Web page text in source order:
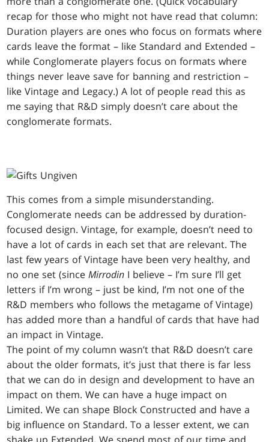
recap for those who might not have read that column:
Duration players are ones who focus on formats where
cards leave the format – like Standard and Extended –
while Conglomerate players focus on formats where
things never leave save for banning and restriction –
like Vintage and Legacy.) A lot of people read this as
me saying that R&D simply doesn’t care about the
conglomerate formats.
This comes from a simple misunderstanding.
Conglomerate needs can be addressed by duration-
focused design. Vintage, for example, doesn’t need to
have a lot of cards in each set that are relevant. The
last few years of Vintage have been very healthy, and
no one set (sinceMirrodin I believe – I’m sure I’ll get
letters if I’m wrong – just be kind, I’m not one of the
R&D members who follows the metagame of Vintage)
has added more than a handful of cards that have had
an impact in Vintage.
The point of my column wasn’t that R&D doesn’t care
about the older formats, it’s just that there is far less
that we can do in design and development to have an
impact on them. We can have a huge impact on
Limited. We can shape Block Constructed and have a
big influence on Standard. To a lesser extent, we can